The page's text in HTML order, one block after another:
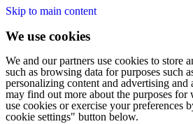
Skip to main content
We use cookies
We and our partners use cookies to store
such as browsing data for purposes such
personalizing content and advertising
may find out more about the purposes for
use cookies or exercise your preferences
cookie settings" button below.